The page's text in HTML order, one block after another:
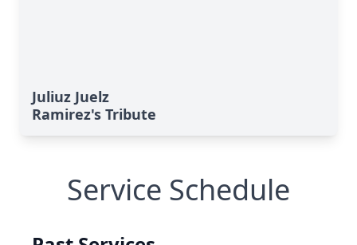
Juliuz Juelz
Ramirez's Tribute
Service Schedule